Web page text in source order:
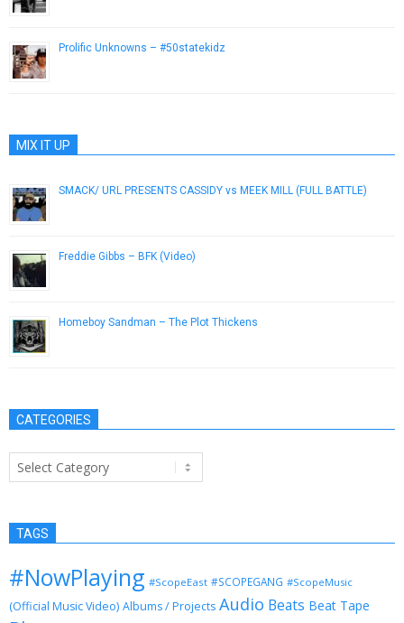
Prolific Unknowns – #50statekidz
MIX IT UP
SMACK/ URL PRESENTS CASSIDY vs MEEK MILL (FULL BATTLE)
Freddie Gibbs – BFK (Video)
Homeboy Sandman – The Plot Thickens
CATEGORIES
Categories
TAGS
#NowPlaying #ScopeEast #SCOPEGANG #ScopeMusic
(Official Music Video) Albums / Projects Audio Beats Beat Tape